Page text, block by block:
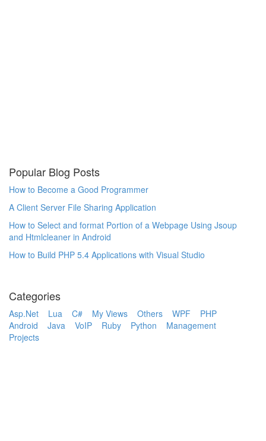
Popular Blog Posts
How to Become a Good Programmer
A Client Server File Sharing Application
How to Select and format Portion of a Webpage Using Jsoup
and Htmlcleaner in Android
How to Build PHP 5.4 Applications with Visual Studio
Categories
Asp.Net Lua C# My Views Others WPF PHP
Android Java VoIP Ruby Python Management
Projects